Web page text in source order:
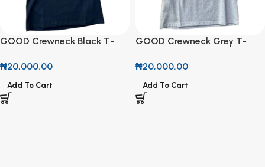
GOOD Crewneck Black T-
₦20,000.00
Add To Cart
GOOD Crewneck Grey T-
₦20,000.00
Add To Cart